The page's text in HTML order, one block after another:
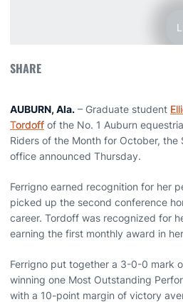
SHARE
AUBURN, Ala. – Graduate student
Tordoff of the No. 1 Auburn
Riders of the Month for October, the
office announced Thursday.
Ferrigno earned recognition for her
picked up the second conference
career. Tordoff was recognized for
earning the first monthly award in
Ferrigno put together a 3-0-0 mark
winning one Most Outstanding
with a 10-point margin of victory